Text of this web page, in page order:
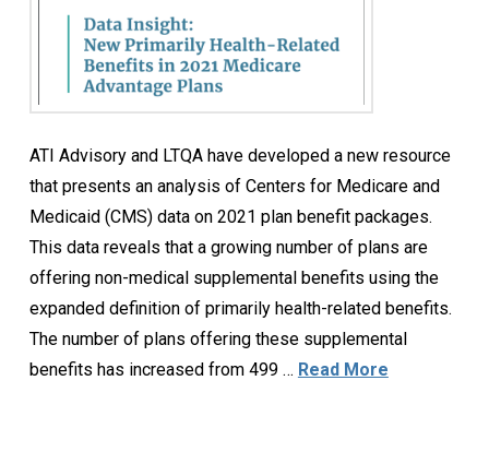
ATI Advisory and LTQA have developed a new resource
that presents an analysis of Centers for Medicare and
Medicaid (CMS) data on 2021 plan benefit packages.
This data reveals that a growing number of plans are
offering non-medical supplemental benefits using the
expanded definition of primarily health-related benefits.
The number of plans offering these supplemental
benefits has increased from 499 … Read More